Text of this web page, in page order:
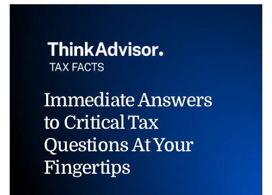
Immediate Answers
to Critical Tax
Questions At Your
Fingertips